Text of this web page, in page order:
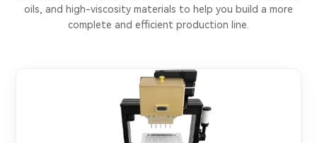
oils, and high-viscosity materials to help you build a more
complete and efficient production line.